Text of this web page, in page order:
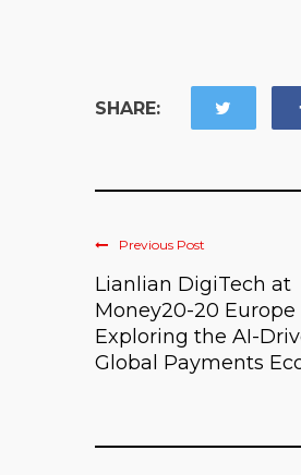
SHARE:
Previous Post
Lianlian DigiTech at
Money20-20 Europe
Exploring the AI-
Global Payments